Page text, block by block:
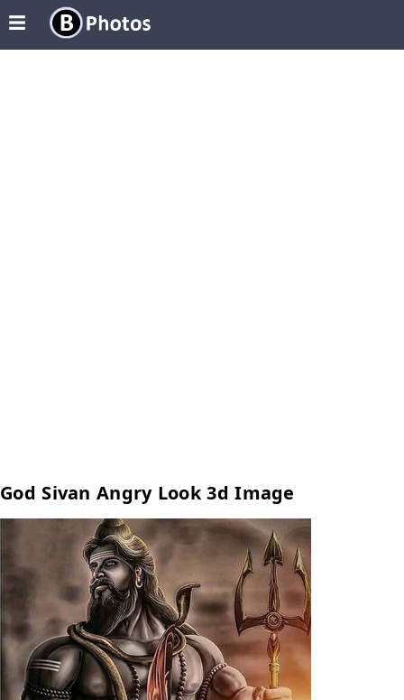
God Sivan Angry Look 3d Image